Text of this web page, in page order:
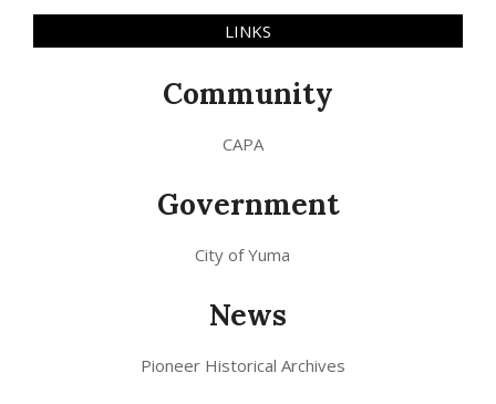
LINKS
Community
CAPA
Government
City of Yuma
News
Pioneer Historical Archives